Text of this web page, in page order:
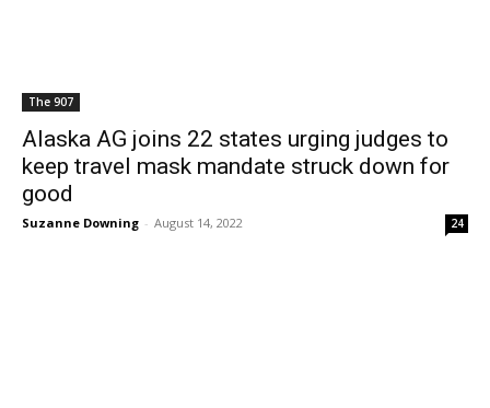
The 907
Alaska AG joins 22 states urging judges to
keep travel mask mandate struck down for
good
Suzanne Downing - August 14, 2022 24